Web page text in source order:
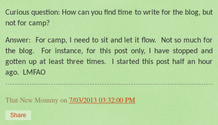
Curious question: How can you find time to write for the blog, but
not for camp?
Answer: For camp, I need to sit and let it flow.
Not so much for
the blog.
For instance, for this post only, I have stopped and
gotten up at least three times.
I started this post half an hour
ago.
LMFAO
That New Mommy on 7/03/2013 03:32:00 PM
Share